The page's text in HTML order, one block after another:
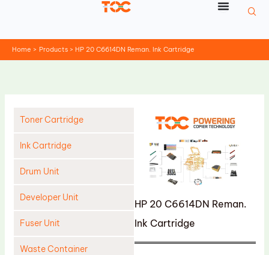
Home Products HP 20 C6614DN Reman. Ink Cartridge
Toner Cartridge
Ink Cartridge
Drum Unit
Developer Unit
Fuser Unit
Waste Container
HP 20 C6614DN Reman.
Ink Cartridge